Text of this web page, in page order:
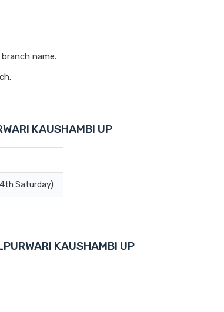
name.
KAUSHAMBI UP
Saturday)
KAUSHAMBI UP